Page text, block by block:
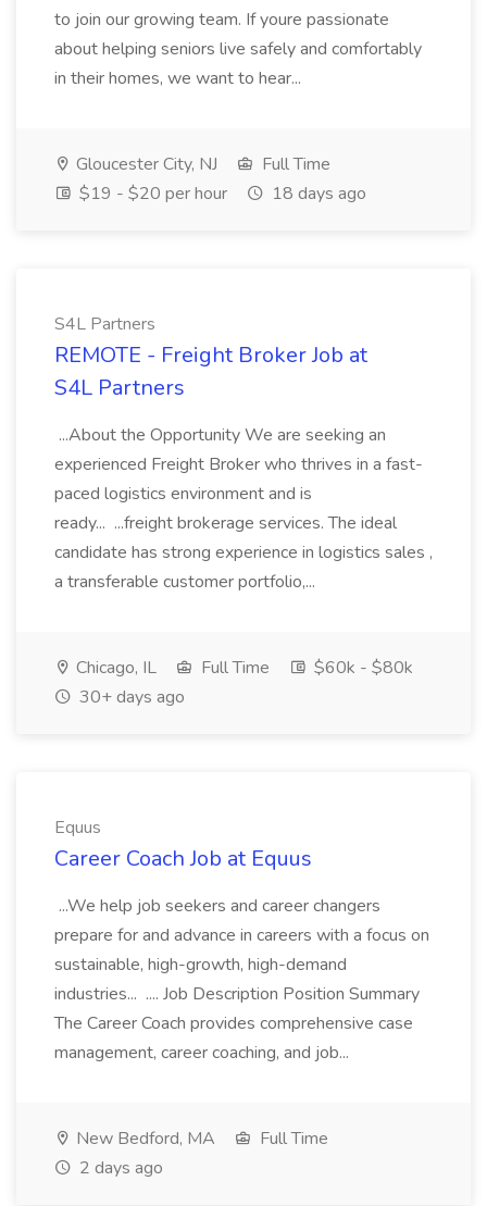
to join our growing team. If youre passionate
about helping seniors live safely and comfortably
in their homes, we want to hear...
Gloucester City, NJ
Full Time
$19 - $20 per hour
18 days ago
S4L Partners
REMOTE - Freight Broker Job at
S4L Partners
...About the Opportunity We are seeking an
experienced Freight Broker who thrives in a fast-
paced logistics environment and is
ready... ...freight brokerage services. The ideal
candidate has strong experience in logistics sales ,
a transferable customer portfolio,...
Chicago, IL Full Time
$60k - $80k
30+ days ago
Equus
Career Coach Job at Equus
...We help job seekers and career changers
prepare for and advance in careers with a focus on
sustainable, high-growth, high-demand
industries... .... Job Description Position Summary
The Career Coach provides comprehensive case
management, career coaching, and job...
New Bedford, MA
Full Time
2 days ago